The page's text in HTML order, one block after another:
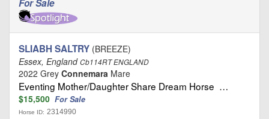
For Sale
SLIABH SALTRY (BREEZE)
Essex, EnglandCb114RT ENGLAND
2022 Grey Connemara Mare
Eventing Mother/Daughter Share Dream Horse …
$15,500 For Sale
Horse ID: 2314990